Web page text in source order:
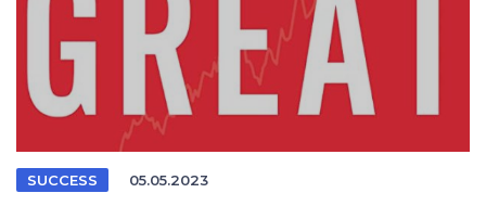
SUCCESS 05.05.2023